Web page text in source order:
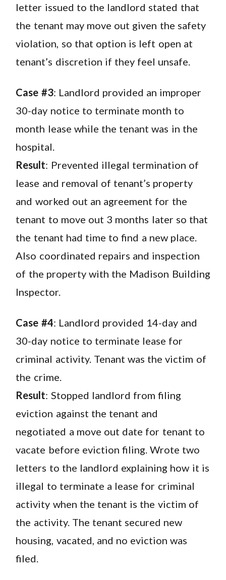
letter issued to the landlord stated that
the tenant may move out given the safety
violation, so that option is left open at
tenant’s discretion if they feel unsafe.
Case #3: Landlord provided an improper
30-day notice to terminate month to
month lease while the tenant was in the
hospital.
Result: Prevented illegal termination of
lease and removal of tenant’s property
and worked out an agreement for the
tenant to move out 3 months later so that
the tenant had time to find a new place.
Also coordinated repairs and inspection
of the property with the Madison Building
Inspector.
Case #4: Landlord provided 14-day and
30-day notice to terminate lease for
criminal activity. Tenant was the victim of
the crime.
Result: Stopped landlord from filing
eviction against the tenant and
negotiated a move out date for tenant to
vacate before eviction filing. Wrote two
letters to the landlord explaining how it is
illegal to terminate a lease for criminal
activity when the tenant is the victim of
the activity. The tenant secured new
housing, vacated, and no eviction was
filed.